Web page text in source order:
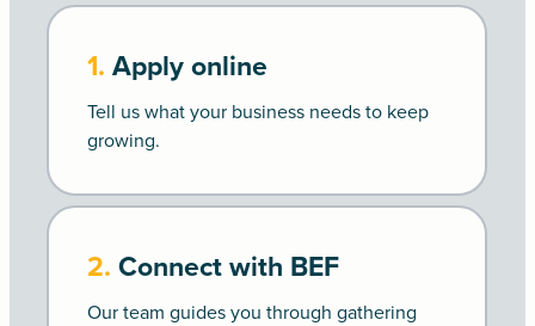
1. Apply online
Tell us what your business needs to keep
growing.
2. Connect with BEF
Our team guides you through gathering